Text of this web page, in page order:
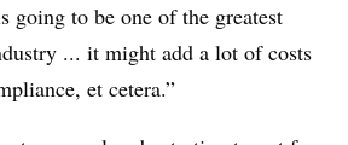
going to be one of the greatest
... it might add a lot of costs
et cetera.”